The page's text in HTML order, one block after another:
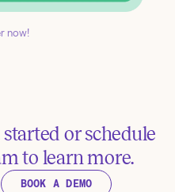
now!
or schedule
to learn more.
BOOK A DEMO